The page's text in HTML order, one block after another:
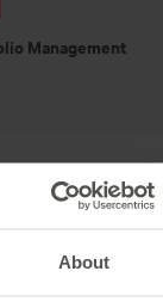
About
Management
in
years
analyst at